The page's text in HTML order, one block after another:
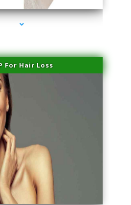
For Hair Loss
Vascular Treatment Doral